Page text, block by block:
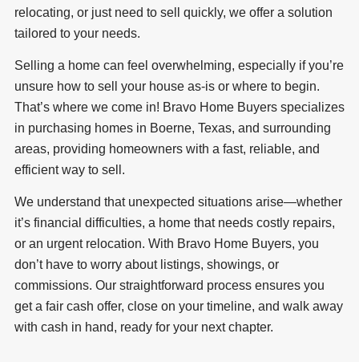
relocating, or just need to sell quickly, we offer a solution
tailored to your needs.
Selling a home can feel overwhelming, especially if you’re
unsure how to sell your house as-is or where to begin.
That’s where we come in! Bravo Home Buyers specializes
in purchasing homes in Boerne, Texas, and surrounding
areas, providing homeowners with a fast, reliable, and
efficient way to sell.
We understand that unexpected situations arise—whether
it’s financial difficulties, a home that needs costly repairs,
or an urgent relocation. With Bravo Home Buyers, you
don’t have to worry about listings, showings, or
commissions. Our straightforward process ensures you
get a fair cash offer, close on your timeline, and walk away
with cash in hand, ready for your next chapter.